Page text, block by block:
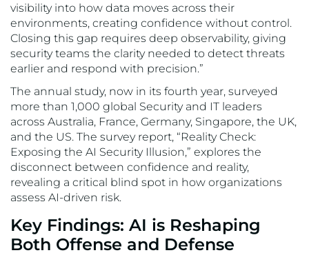
visibility into how data moves across their
environments, creating confidence without control.
Closing this gap requires deep observability, giving
security teams the clarity needed to detect threats
earlier and respond with precision.”
The annual study, now in its fourth year, surveyed
more than 1,000 global Security and IT leaders
across Australia, France, Germany, Singapore, the UK,
and the US. The survey report, “Reality Check:
Exposing the AI Security Illusion,” explores the
disconnect between confidence and reality,
revealing a critical blind spot in how organizations
assess AI-driven risk.
Key Findings: AI is Reshaping
Both Offense and Defense